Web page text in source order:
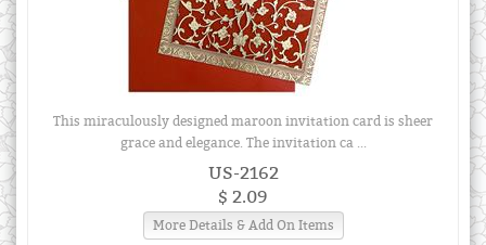
This miraculously designed maroon invitation card is sheer
grace and elegance. The invitation ca ...
US-2162
$ 2.09
More Details & Add On Items